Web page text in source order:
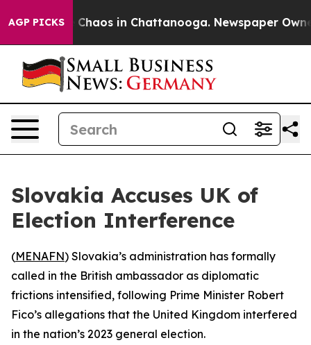
AGP PICKS
Collapse Chaos in Chattanooga. Newspaper
Slovakia Accuses UK of
Election Interference
(MENAFN) Slovakia’s administration has formally
called in the British ambassador as diplomatic
frictions intensified, following Prime Minister Robert
Fico’s allegations that the United Kingdom interfered
in the nation’s 2023 general election.